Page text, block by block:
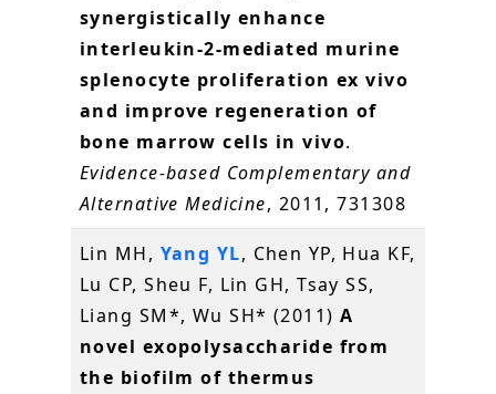
synergistically enhance
interleukin-2-mediated murine
splenocyte proliferation ex vivo
and improve regeneration of
bone marrow cells in vivo.
Evidence-based Complementary and
Alternative Medicine, 2011, 731308
Lin MH, Yang YL, Chen YP, Hua KF,
Lu CP, Sheu F, Lin GH, Tsay SS,
Liang SM*, Wu SH* (2011)A
novel exopolysaccharide from
the biofilm of thermus